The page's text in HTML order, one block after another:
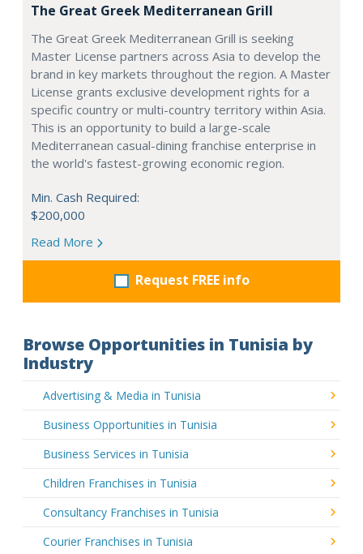
The Great Greek Mediterranean Grill
The Great Greek Mediterranean Grill is seeking
Master License partners across Asia to develop the
brand in key markets throughout the region. A Master
License grants exclusive development rights for a
specific country or multi-country territory within Asia.
This is an opportunity to build a large-scale
Mediterranean casual-dining franchise enterprise in
the world's fastest-growing economic region.
Min. Cash Required:
$200,000
Read More
Request FREE info
Browse Opportunities in Tunisia by
Industry
Advertising & Media in Tunisia
Business Opportunities in Tunisia
Business Services in Tunisia
Children Franchises in Tunisia
Consultancy Franchises in Tunisia
Courier Franchises in Tunisia